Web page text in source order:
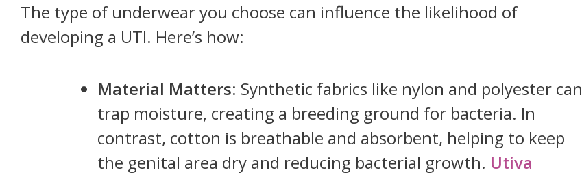
The type of underwear you choose can influence the likelihood of
developing a UTI. Here’s how:
Material Matters: Synthetic fabrics like nylon and polyester can
trap moisture, creating a breeding ground for bacteria. In
contrast, cotton is breathable and absorbent, helping to keep
the genital area dry and reducing bacterial growth. Utiva